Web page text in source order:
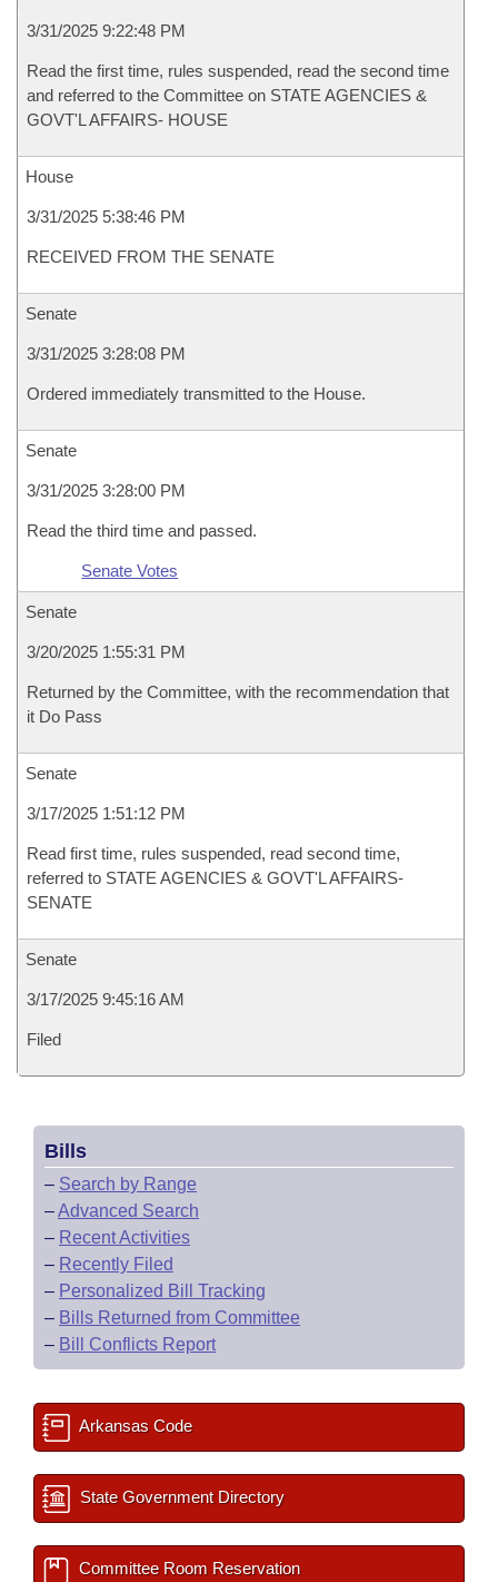
3/31/2025 9:22:48 PM
Read the first time, rules suspended, read the second time
and referred to the Committee on STATE AGENCIES &
GOVT'L AFFAIRS- HOUSE
House
3/31/2025 5:38:46 PM
RECEIVED FROM THE SENATE
Senate
3/31/2025 3:28:08 PM
Ordered immediately transmitted to the House.
Senate
3/31/2025 3:28:00 PM
Read the third time and passed.
Senate Votes
Senate
3/20/2025 1:55:31 PM
Returned by the Committee, with the recommendation that
it Do Pass
Senate
3/17/2025 1:51:12 PM
Read first time, rules suspended, read second time,
referred to STATE AGENCIES & GOVT'L AFFAIRS-
SENATE
Senate
3/17/2025 9:45:16 AM
Filed
Bills
– Search by Range
–Advanced Search
– Recent Activities
– Recently Filed
– Personalized Bill Tracking
– Bills Returned from Committee
– Bill Conflicts Report
Arkansas Code
State Government Directory
Committee Room Reservation